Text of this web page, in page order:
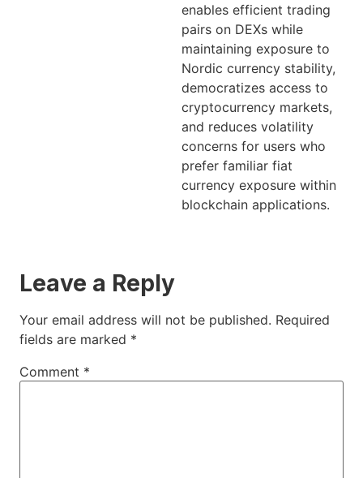
enables efficient trading
pairs on DEXs while
maintaining exposure to
Nordic currency stability,
democratizes access to
cryptocurrency markets,
and reduces volatility
concerns for users who
prefer familiar fiat
currency exposure within
blockchain applications.
Leave a Reply
Your email address will not be published. Required
fields are marked *
Comment *